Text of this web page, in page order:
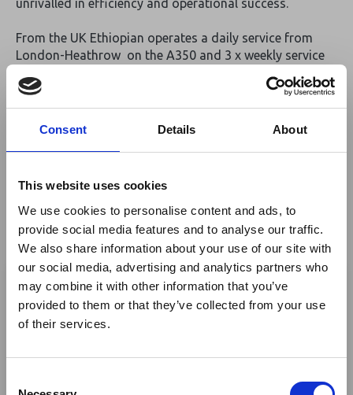
×
Ebola Outbreak & Middle
Industry Updates
Consent Details About
This website uses cookies
We use cookies to personalise content and ads, to
provide social media features and to analyse our traffic.
We also share information about your use of our site with
our social media, advertising and analytics partners who
may combine it with other information that you’ve
provided to them or that they’ve collected from your use
of their services.
unrivalled in efficiency and operational success.
From the UK Ethiopian operates a daily service from
London-Heathrow on the A350 and 3 x weekly service
to the hub in Addis Ababa, where connections can be
made to over 60 destinations in Africa. From October
2022, Ethiopian will increase service to Manchester
transformation and introduced a new terminal
extension, lounges, and new in-terminal Hotel.
From October 30th Bulawayo will be added to the Africa
network and all Manchester flights will operate via
Geneva.
Join us and learn more about Ethiopian and how we can
fly your clients across Africa.